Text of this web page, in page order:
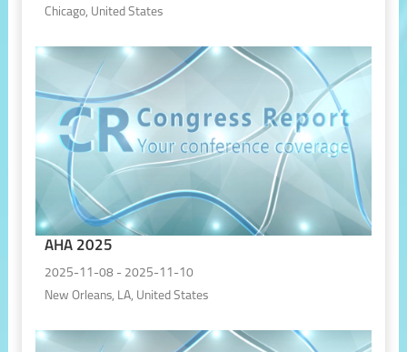
Chicago, United States
AHA 2025
2025-11-08 - 2025-11-10
New Orleans, LA, United States